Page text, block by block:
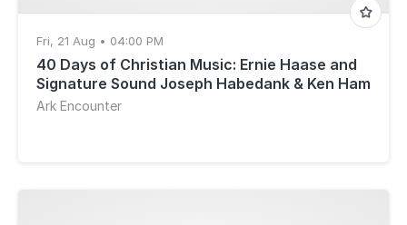
Fri, 21 Aug • 04:00 PM
40 Days of Christian Music: Ernie Haase and
Signature Sound Joseph Habedank & Ken Ham
Ark Encounter